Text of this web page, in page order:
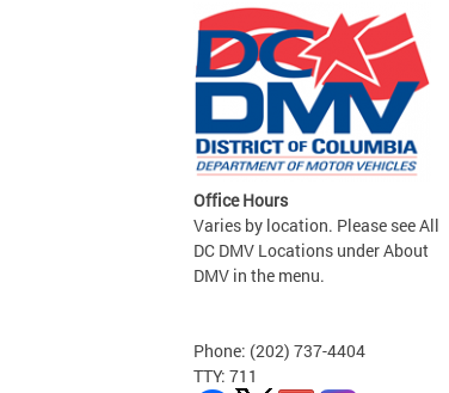
Office Hours
Varies by location. Please see All
DC DMV Locations under About
DMV in the menu.
Phone: (202) 737-4404
TTY: 711